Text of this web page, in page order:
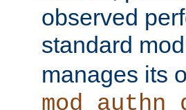
observed
standard
manages its